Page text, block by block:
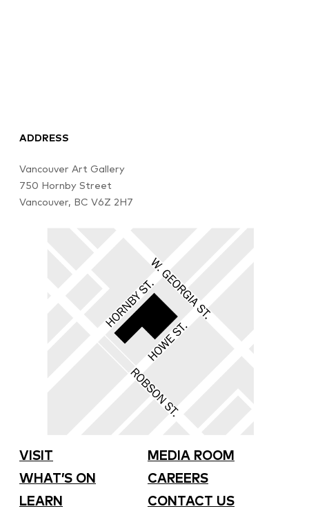
ADDRESS
Vancouver Art Gallery
750 Hornby Street
Vancouver, BC V6Z 2H7
VISIT
WHAT’S ON
LEARN
MEDIA ROOM
CAREERS
CONTACT US